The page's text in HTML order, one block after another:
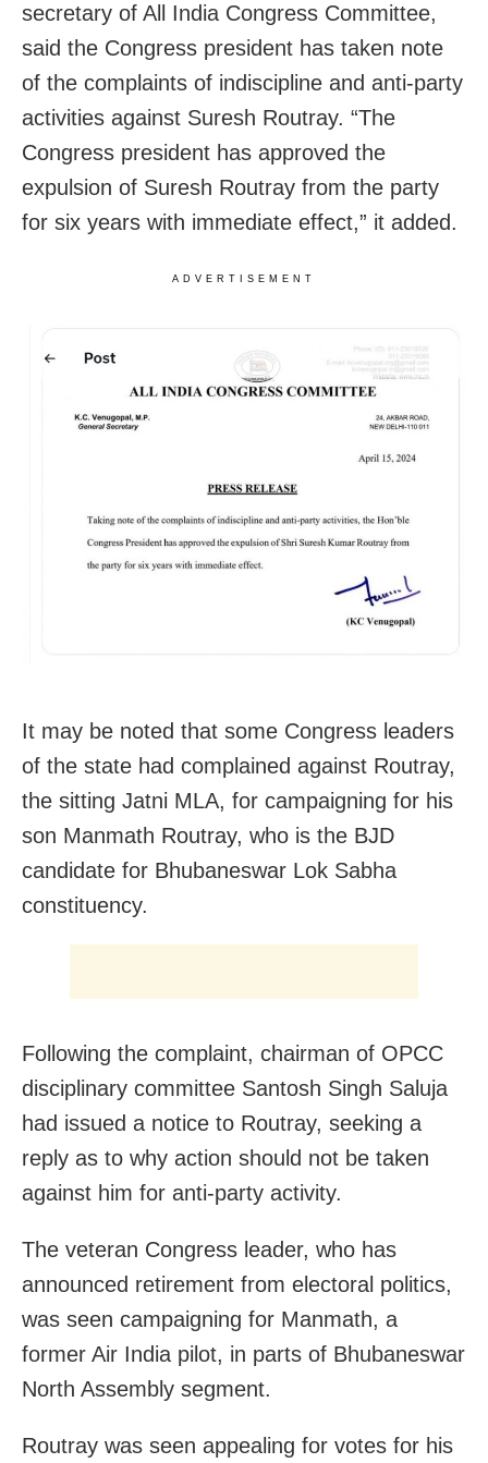
secretary of All India Congress Committee,
said the Congress president has taken note
of the complaints of indiscipline and anti-party
activities against Suresh Routray. “The
Congress president has approved the
expulsion of Suresh Routray from the party
for six years with immediate effect,” it added.
ADVERTISEMENT
It may be noted that some Congress leaders
of the state had complained against Routray,
the sitting Jatni MLA, for campaigning for his
son Manmath Routray, who is the BJD
candidate for Bhubaneswar Lok Sabha
constituency.
Following the complaint, chairman of OPCC
disciplinary committee Santosh Singh Saluja
had issued a notice to Routray, seeking a
reply as to why action should not be taken
against him for anti-party activity.
The veteran Congress leader, who has
announced retirement from electoral politics,
was seen campaigning for Manmath, a
former Air India pilot, in parts of Bhubaneswar
North Assembly segment.
Routray was seen appealing for votes for his